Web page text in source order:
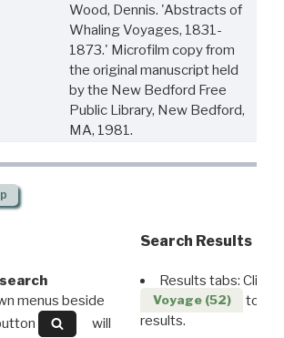
Wood, Dennis. 'Abstracts of
Whaling Voyages, 1831-
1873.' Microfilm copy from
the original manuscript held
by the New Bedford Free
Public Library, New Bedford,
MA, 1981.
menus beside
will
Search Results
Results tabs: Click
Voyage (52)
to
results.